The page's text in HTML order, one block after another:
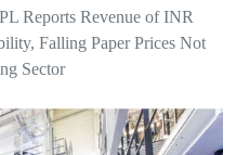
Reports Revenue of INR
Falling Paper Prices Not
Sector